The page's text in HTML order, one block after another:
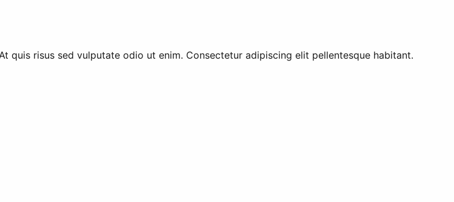
quis risus sed vulputate odio ut enim. Consectetur adipiscing elit pellentesque habitant.